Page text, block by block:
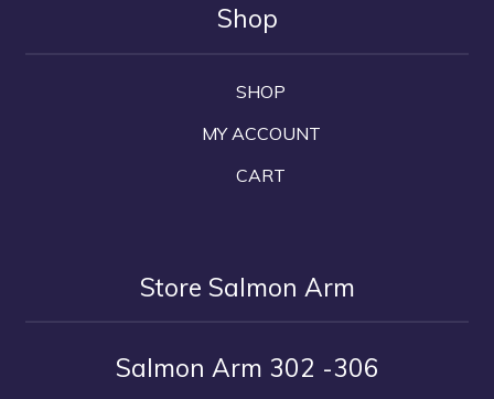
Shop
SHOP
MY ACCOUNT
CART
Store Salmon Arm
Salmon Arm 302 -306